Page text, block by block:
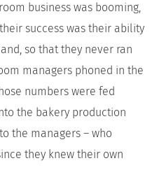
business was booming,
success was their ability
so that they never ran
managers phoned in the
numbers were fed
the bakery production
the managers – who
they knew their own